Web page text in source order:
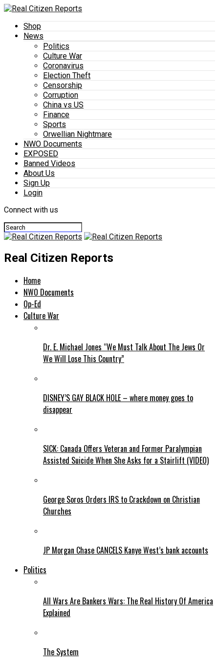
Shop
News
Politics
Culture War
Coronavirus
Election Theft
Censorship
Corruption
China vs US
Finance
Sports
Orwellian Nightmare
NWO Documents
EXPOSED
Banned Videos
About Us
Sign Up
Login
Connect with us
Real Citizen Reports
Home
NWO Documents
Op-Ed
Culture War
Dr. E. Michael Jones “We Must Talk About The Jews Or
We Will Lose This Country”
DISNEY’S GAY BLACK HOLE – where money goes to
disappear
SICK: Canada Offers Veteran and Former Paralympian
Assisted Suicide When She Asks for a Stairlift (VIDEO)
George Soros Orders IRS to Crackdown on Christian
Churches
JP Morgan Chase CANCELS Kanye West’s bank accounts
Politics
All Wars Are Bankers Wars: The Real History Of America
Explained
The System